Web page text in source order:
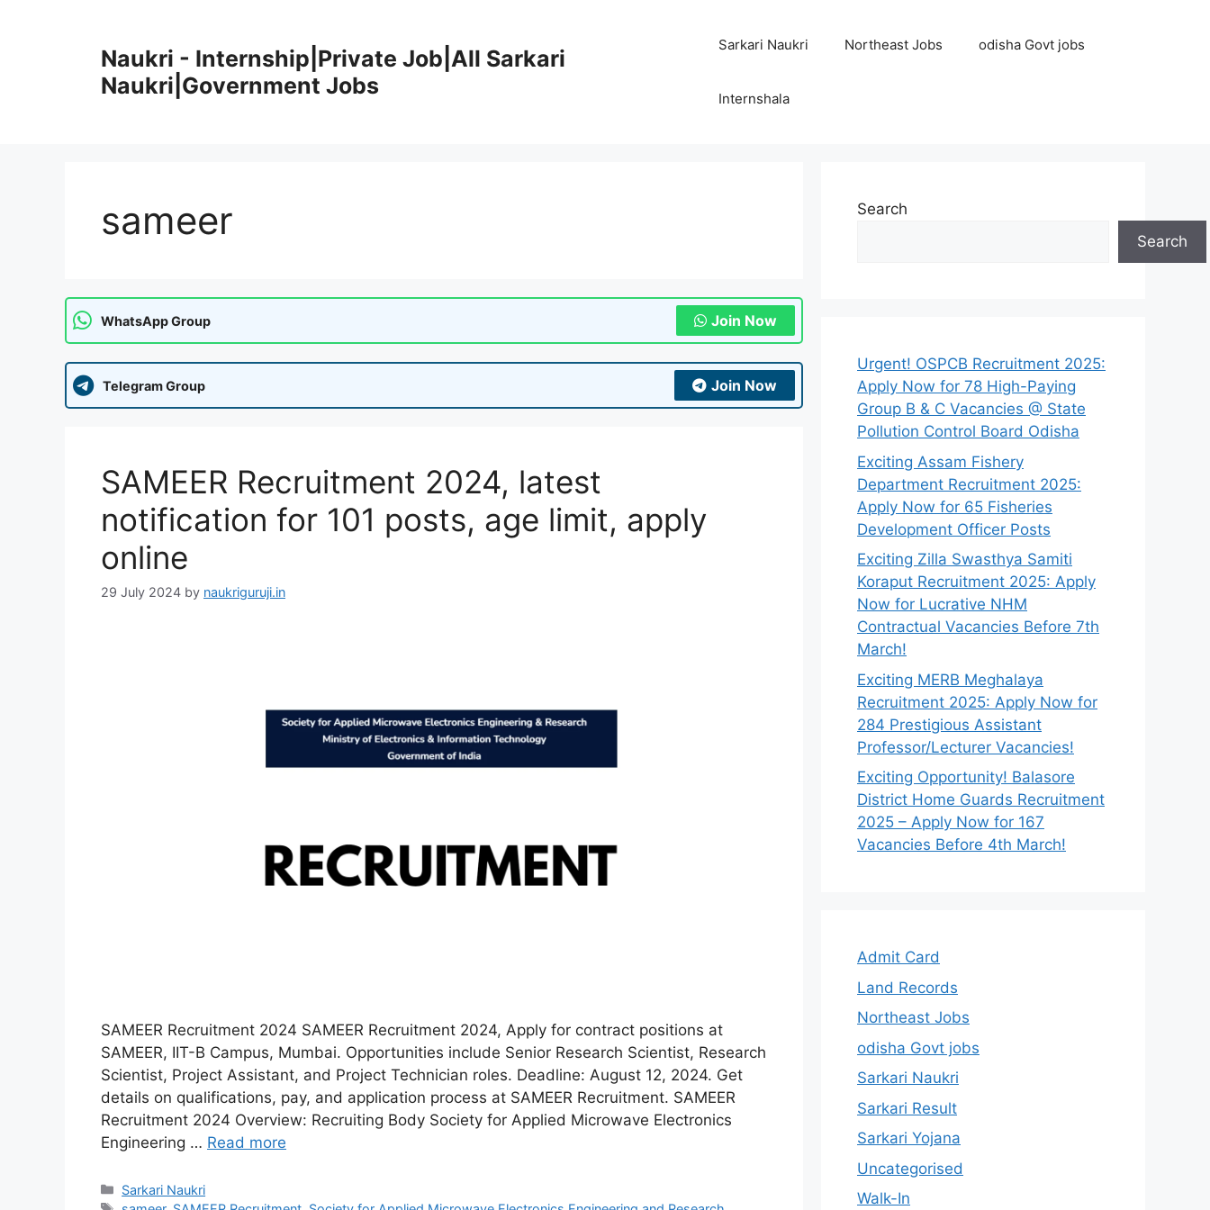
Naukri - Internship|Private Job|All Sarkari
Naukri|Government Jobs
Sarkari Naukri Northeast Jobs odisha Govt jobs
Internshala
sameer
WhatsApp Group Join Now
Telegram Group Join Now
SAMEER Recruitment 2024, latest
notification for 101 posts, age limit, apply
online
29 July 2024 by naukriguruji.in
SAMEER Recruitment 2024 SAMEER Recruitment 2024, Apply for contract positions at
SAMEER, IIT-B Campus, Mumbai. Opportunities include Senior Research Scientist, Research
Scientist, Project Assistant, and Project Technician roles. Deadline: August 12, 2024. Get
details on qualifications, pay, and application process at SAMEER Recruitment. SAMEER
Recruitment 2024 Overview: Recruiting Body Society for Applied Microwave Electronics
Engineering … Read more
Categories
Sarkari Naukri
Search
Search
Urgent! OSPCB Recruitment 2025:
Apply Now for 78 High-Paying
Group B & C Vacancies @ State
Pollution Control Board Odisha
Exciting Assam Fishery
Department Recruitment 2025:
Apply Now for 65 Fisheries
Development Officer Posts
Exciting Zilla Swasthya Samiti
Koraput Recruitment 2025: Apply
Now for Lucrative NHM
Contractual Vacancies Before 7th
March!
Exciting MERB Meghalaya
Recruitment 2025: Apply Now for
284 Prestigious Assistant
Professor/Lecturer Vacancies!
Exciting Opportunity! Balasore
District Home Guards Recruitment
2025 – Apply Now for 167
Vacancies Before 4th March!
Admit Card
Land Records
Northeast Jobs
odisha Govt jobs
Sarkari Naukri
Sarkari Result
Sarkari Yojana
Uncategorised
Walk-In